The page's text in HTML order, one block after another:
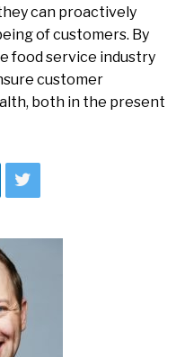
can proactively
of customers. By
food service industry
customer
both in the present